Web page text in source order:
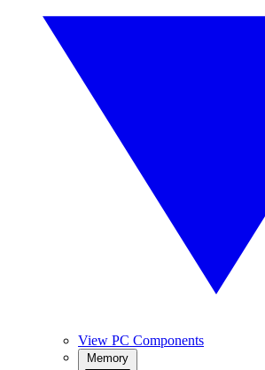
View PC Components